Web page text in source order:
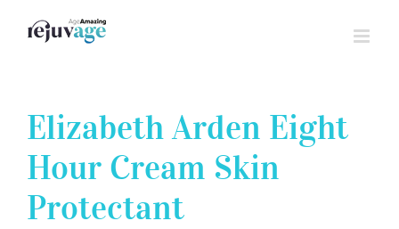
Elizabeth Arden Eight
Hour Cream Skin
Protectant